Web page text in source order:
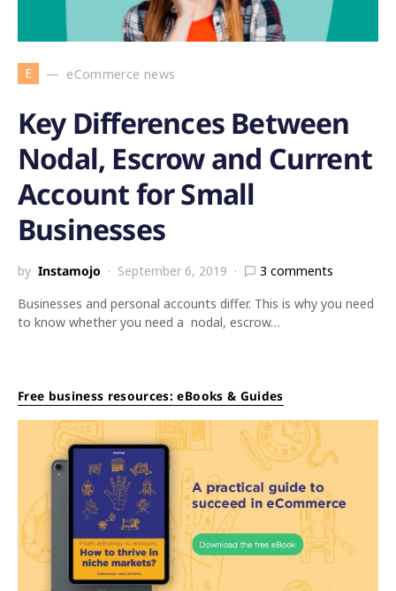
E eCommerce news
Key Differences Between
Nodal, Escrow and Current
Account for Small
Businesses
by Instamojo September 6, 2019
3 comments
Businesses and personal accounts differ. This is why you need
to know whether you need a nodal, escrow…
Free business resources: eBooks & Guides